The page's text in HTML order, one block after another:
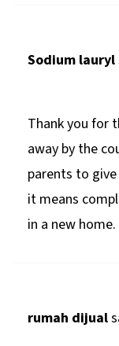
Sodium
Thank you for
away by the
parents to
it means
in a new home.
rumah dijual